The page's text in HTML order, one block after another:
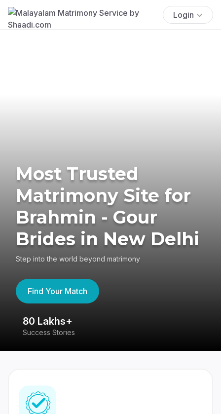
Login
Most Trusted
Matrimony Site for
Brahmin - Gour
Brides in New Delhi
Step into the world beyond matrimony
Find Your Match
80 Lakhs+
Success Stories